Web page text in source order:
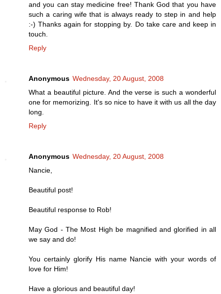
and you can stay medicine free! Thank God that you have
such a caring wife that is always ready to step in and help
:-) Thanks again for stopping by. Do take care and keep in
touch.
Reply
Anonymous Wednesday, 20 August, 2008
What a beautiful picture. And the verse is such a wonderful
one for memorizing. It's so nice to have it with us all the day
long.
Reply
Anonymous Wednesday, 20 August, 2008
Nancie,
Beautiful post!
Beautiful response to Rob!
May God - The Most High be magnified and glorified in all
we say and do!
You certainly glorify His name Nancie with your words of
love for Him!
Have a glorious and beautiful day!